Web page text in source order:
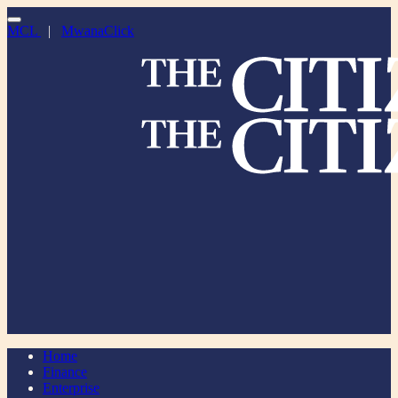
MCL | MwanaClick
Home
Finance
Enterprise